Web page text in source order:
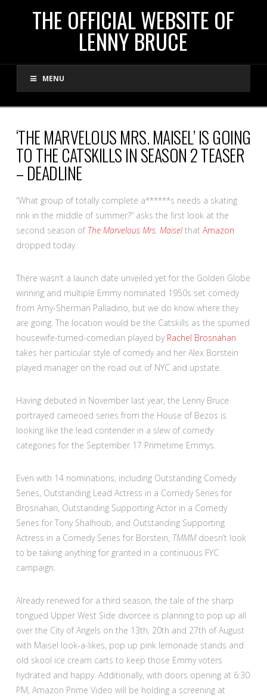
THE
OFFICIAL
WEBSITE
OF
LENNY
BRUCE
THE OFFICIAL WEBSITE OF
LENNY BRUCE
MENU
‘THE MARVELOUS MRS. MAISEL’ IS GOING
TO THE CATSKILLS IN SEASON 2 TEASER
– DEADLINE
“What group of totally complete a******s needs a skating
rink in the middle of summer?” asks the first look at the
second season of The Marvelous Mrs. Maiselthat Amazon
dropped today.
There wasn’t a launch date unveiled yet for the Golden Globe
winning and multiple Emmy nominated 1950s set comedy
from Amy-Sherman Palladino, but we do know where they
are going. The location would be the Catskills as the spurned
housewife-turned-comedian played by Rachel Brosnahan
takes her particular style of comedy and her Alex Borstein
played manager on the road out of NYC and upstate.
Having debuted in November last year, the Lenny Bruce
portrayed cameoed series from the House of Bezos is
looking like the lead contender in a slew of comedy
categories for the September 17 Primetime Emmys.
Even with 14 nominations, including Outstanding Comedy
Series, Outstanding Lead Actress in a Comedy Series for
Brosnahan, Outstanding Supporting Actor in a Comedy
Series for Tony Shalhoub, and Outstanding Supporting
Actress in a Comedy Series for Borstein, TMMMdoesn’t look
to be taking anything for granted in a continuous FYC
campaign.
Already renewed for a third season, the tale of the sharp
tongued Upper West Side divorcee is planning to pop up all
over the City of Angels on the 13th, 20th and 27th of August
with Maisel look-a-likes, pop up pink lemonade stands and
old skool ice cream carts to keep those Emmy voters
hydrated and happy. Additionally, with doors opening at 6:30
PM, Amazon Prime Video will be holding a screening at